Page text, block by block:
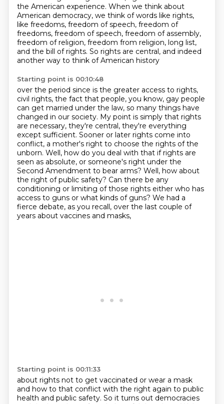
the American experience. When we think about
American democracy, we think of words like rights,
like freedoms, freedom of speech, freedom of
freedoms, freedom of speech, freedom of assembly,
freedom of religion, freedom from religion, long list,
and the bill of rights. So rights are central, and indeed
another way to think of American history
Starting point is 00:10:48
over the period since is the greater access to rights,
civil rights, the fact that people, you know, gay people
can get married under the law, so many things have
changed in our society. My point is simply that rights
are necessary, they're central, they're everything
except sufficient. Sooner or later rights come into
conflict, a mother's right to choose the rights of the
unborn. Well, how do you deal with that if rights are
seen as absolute, or someone's right under the
Second Amendment to bear arms? Well, how about
the right of public safety? Can there be any
conditioning or limiting of those rights either who has
access to guns or what kinds of guns? We had a
fierce debate, as you recall, over the last couple of
years about vaccines and masks,
Starting point is 00:11:33
about rights not to get vaccinated or wear a mask
and how to that conflict with the right again to public
health and public safety. So it turns out democracies